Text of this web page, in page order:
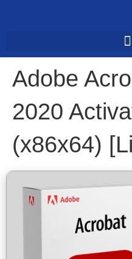
Adobe
2020
(x86x64)